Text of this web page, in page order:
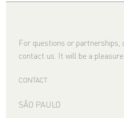
For questions or partnerships,
contact us. It will be a
CONTACT
SÃO PAULO